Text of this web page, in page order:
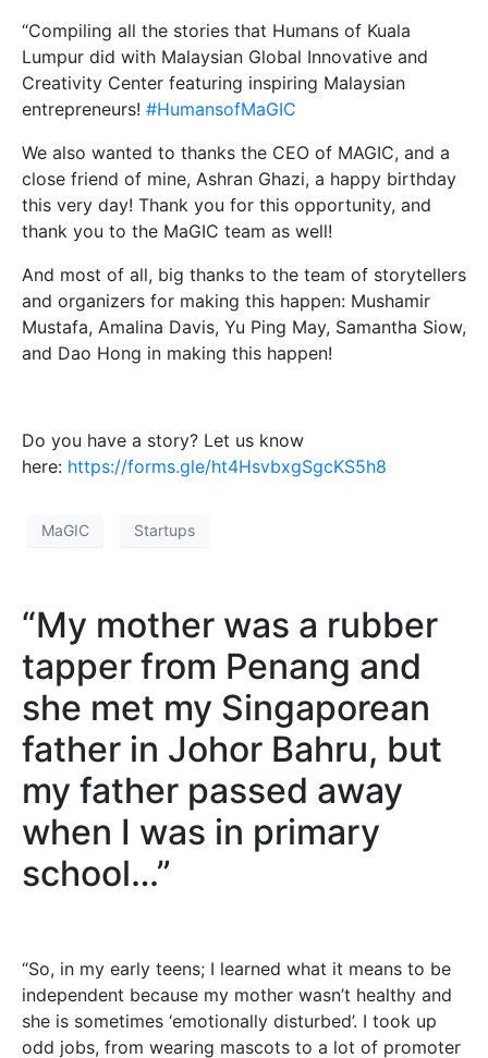
“Compiling all the stories that Humans of Kuala
Lumpur did with Malaysian Global Innovative and
Creativity Center featuring inspiring Malaysian
entrepreneurs! #HumansofMaGIC
We also wanted to thanks the CEO of MAGIC, and a
close friend of mine, Ashran Ghazi, a happy birthday
this very day! Thank you for this opportunity, and
thank you to the MaGIC team as well!
And most of all, big thanks to the team of storytellers
and organizers for making this happen: Mushamir
Mustafa, Amalina Davis, Yu Ping May, Samantha Siow,
and Dao Hong in making this happen!
Do you have a story? Let us know
here: https://forms.gle/ht4HsvbxgSgcKS5h8
MaGIC Startups
“My mother was a rubber
tapper from Penang and
she met my Singaporean
father in Johor Bahru, but
my father passed away
when I was in primary
school…”
“So, in my early teens; I learned what it means to be
independent because my mother wasn’t healthy and
she is sometimes ‘emotionally disturbed’. I took up
odd jobs, from wearing mascots to a lot of promoter